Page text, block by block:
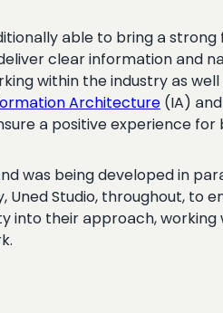
able to bring a
clear information and
within the industry as
Architecture (IA)
a positive experience
was being developed in
Uned Studio, throughout, to
into their approach,